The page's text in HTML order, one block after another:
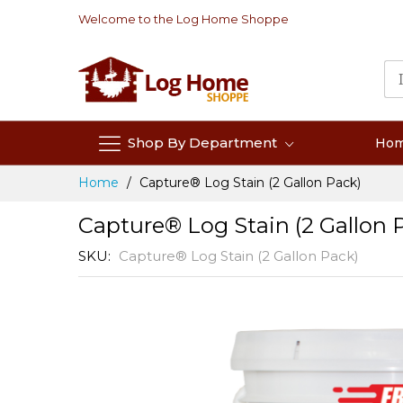
Welcome to the Log Home Shoppe
Shop By Department
Home Capture® Log Stain (2 Gallon Pack)
Capture® Log Stain (2 Gallon
SKU Capture® Log Stain (2 Gallon Pack)